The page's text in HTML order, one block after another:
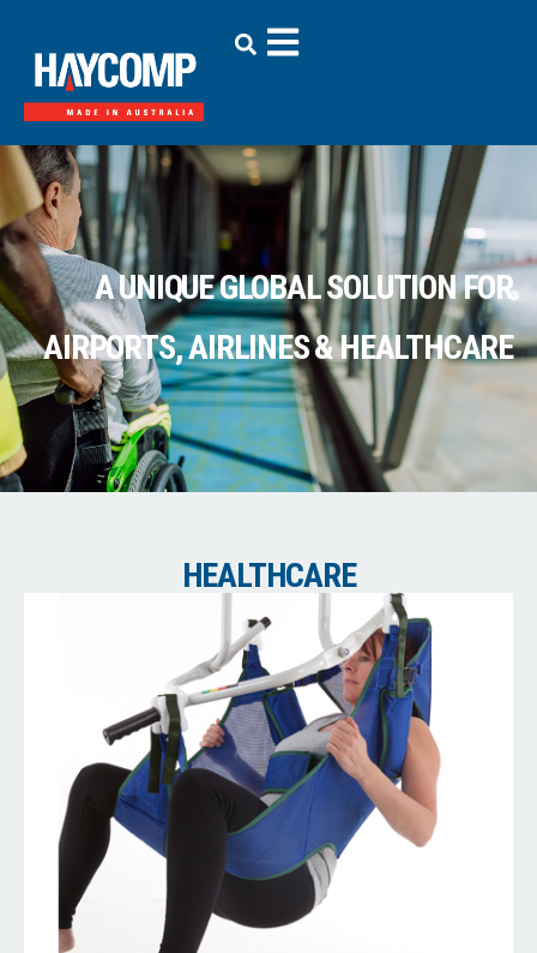
A UNIQUE GLOBAL SOLUTION FOR
AIRPORTS, AIRLINES & HEALTHCARE
HEALTHCARE